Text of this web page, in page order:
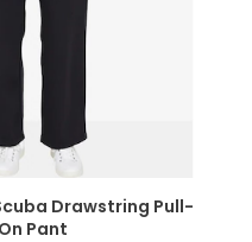
Drawstring Pull-
On Pant